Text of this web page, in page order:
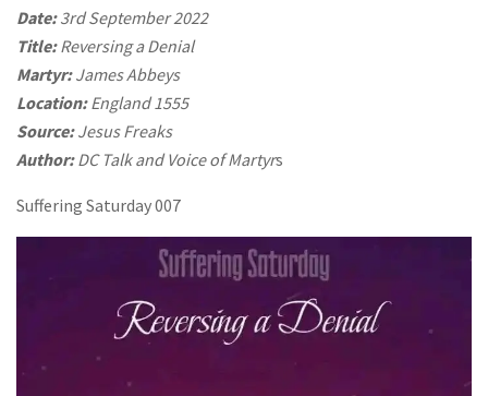
Date:3rd September 2022
Title:Reversing a Denial
Martyr:James Abbeys
Location:England 1555
Source:Jesus Freaks
Author:DC Talk and Voice of Martyrs
Suffering Saturday 007